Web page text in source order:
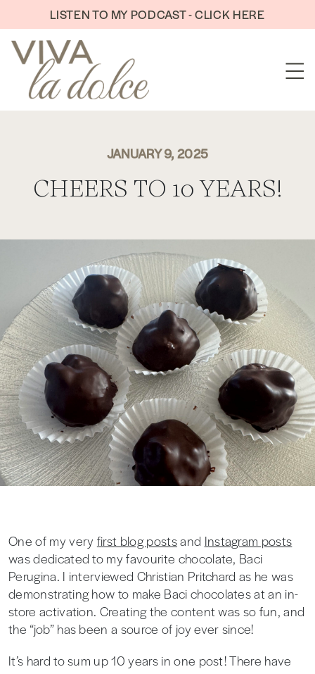
Skip to contentLISTEN TO MY PODCAST - CLICK HERE
JANUARY 9, 2025
CHEERS TO 10 YEARS!
One of my very first blog postsand Instagram posts
was dedicated to my favourite chocolate, Baci
Perugina. I interviewed Christian Pritchard as he was
demonstrating how to make Baci chocolates at an in-
store activation. Creating the content was so fun, and
the “job” has been a source of joy ever since!
It’s hard to sum up 10 years in one post! There have